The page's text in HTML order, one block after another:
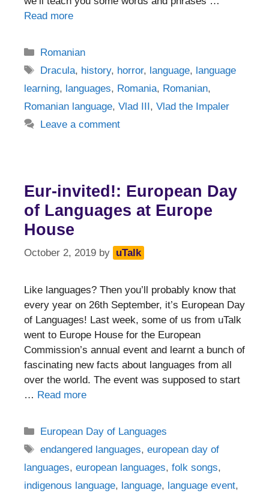
Read more
Categories
Romanian
Tags
Dracula, history, horror, language, language
learning, languages, Romania, Romanian,
Romanian language, Vlad III, Vlad the Impaler
Leave a comment
Eur-invited!: European Day
of Languages at Europe
House
October 2, 2019 by uTalk
Like languages? Then you’ll probably know that
every year on 26th September, it’s European Day
of Languages! Last week, some of us from uTalk
went to Europe House for the European
Commission’s annual event and learnt a bunch of
fascinating new facts about languages from all
over the world. The event was supposed to start
… Read more
Categories
European Day of Languages
Tags
endangered languages,european day of
languages, european languages, folk songs,
indigenous language, language, language event,